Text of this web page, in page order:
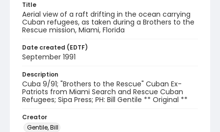
Title
Aerial view of a raft drifting in the ocean carrying
Cuban refugees, as taken during a Brothers to the
Rescue mission, Miami, Florida
Date created (EDTF)
September 1991
Description
Cuba 9/91; "Brothers to the Rescue" Cuban Ex-
Patriots from Miami Search and Rescue Cuban
Refugees; Sipa Press; PH: Bill Gentile ** Original **
Creator
Gentile, Bill